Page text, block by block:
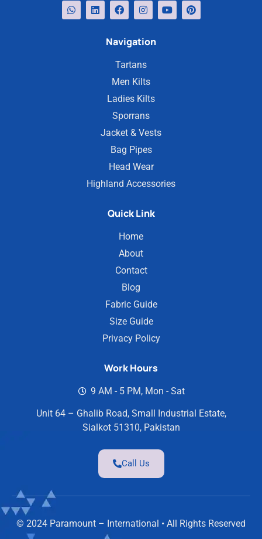
Navigation
Tartans
Men Kilts
Ladies Kilts
Sporrans
Jacket & Vests
Bag Pipes
Head Wear
Highland Accessories
Quick Link
Home
About
Contact
Blog
Fabric Guide
Size Guide
Privacy Policy
Work Hours
9 AM - 5 PM, Mon - Sat
Unit 64 – Ghalib Road, Small Industrial Estate,
Sialkot 51310, Pakistan
Call Us
© 2024 Paramount – International • All Rights Reserved